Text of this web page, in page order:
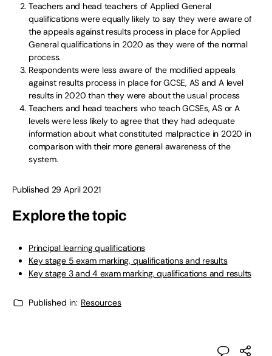
Teachers and head teachers of Applied General
qualifications were equally likely to say they were aware of
the appeals against results process in place for Applied
General qualifications in 2020 as they were of the normal
process.
Respondents were less aware of the modified appeals
against results process in place for GCSE, AS and A level
results in 2020 than they were about the usual process
Teachers and head teachers who teach GCSEs, AS or A
levels were less likely to agree that they had adequate
information about what constituted malpractice in 2020 in
comparison with their more general awareness of the
system.
Published 29 April 2021
Explore the topic
Principal learning qualifications
Key stage 5 exam marking, qualifications and results
Key stage 3 and 4 exam marking, qualifications and results
Published in: Resources